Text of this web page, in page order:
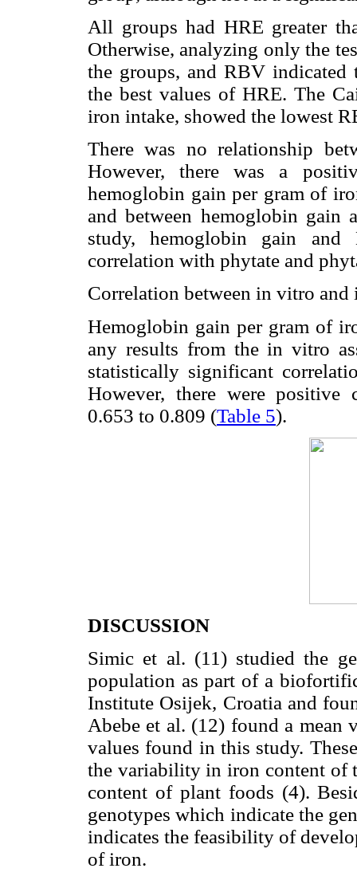
All groups had HRE greater
Otherwise, analyzing only the
the groups, and RBV indicated
the best values of HRE. The
iron intake, showed the lowest
There was no relationship
However, there was a
hemoglobin gain per gram of
and between hemoglobin
study, hemoglobin gain
correlation with phytate and
Correlation between in vitro and
Hemoglobin gain per gram of
any results from the in vitro
statistically significant
However, there were positive
0.653 to 0.809 (Table 5).
DISCUSSION
Simic et al. (11) studied the
population as part of a
Institute Osijek, Croatia and
Abebe et al. (12) found a
values found in this study.
the variability in iron content of
content of plant foods (4).
genotypes which indicate the
indicates the feasibility of
of iron.